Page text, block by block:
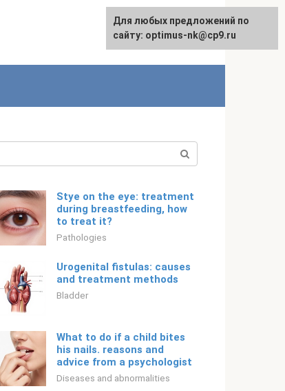
Русский
Stye on the eye: treatment
during breastfeeding, how
to treat it?
Pathologies
Urogenital fistulas: causes
and treatment methods
Bladder
What to do if a child bites
his nails. reasons and
advice from a psychologist
Diseases and abnormalities
For any suggestions regarding
the site:[email protected]
Для любых предложений по
сайту: optimus-nk@cp9.ru